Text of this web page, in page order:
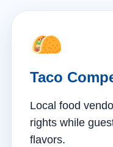
Taco
Local food
rights while
flavors.